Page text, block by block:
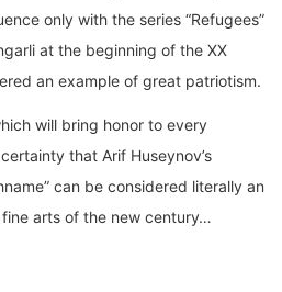
only with the series “Refugees”
at the beginning of the XX
an example of great patriotism.
will bring honor to every
that Arif Huseynov’s
can be considered literally an
arts of the new century…